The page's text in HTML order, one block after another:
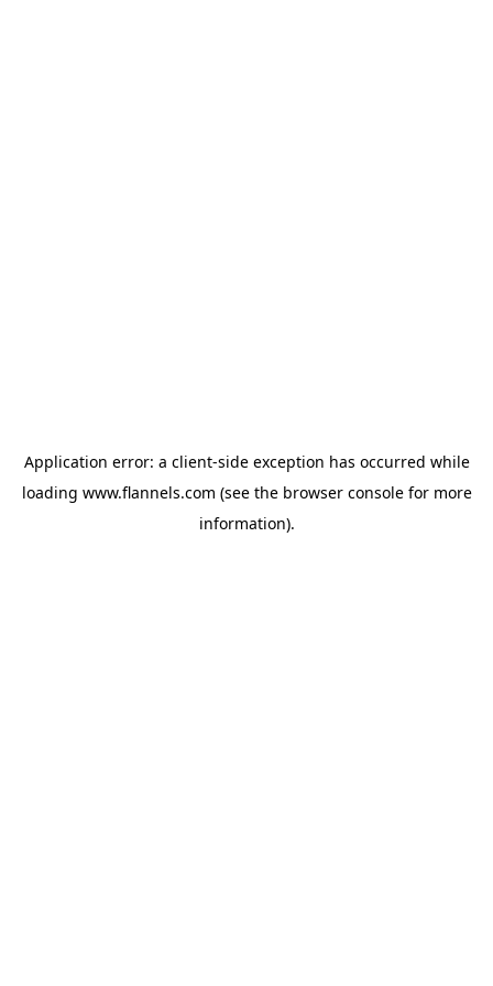
Application error: a client-side exception has occurred while
loading www.flannels.com (see the browser consolefor more
information).